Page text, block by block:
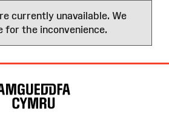
currently unavailable. We
for the inconvenience.